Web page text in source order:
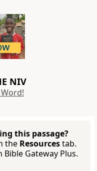
NIV
this passage?
the Resourcestab.
Bible Gateway Plus.